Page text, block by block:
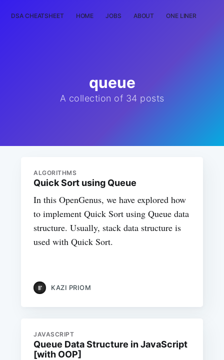
DSA CHEATSHEET HOME JOBS ABOUT ONE LINER
queue
A collection of 34 posts
ALGORITHMS
Quick Sort using Queue
In this OpenGenus, we have explored how
to implement Quick Sort using Queue data
structure. Usually, stack data structure is
used with Quick Sort.
KAZI PRIOM
JAVASCRIPT
Queue Data Structure in JavaScript
[with OOP]